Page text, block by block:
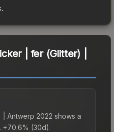
| fer (Glitter) |
| Antwerp 2022 shows a
+70.6% (30d).